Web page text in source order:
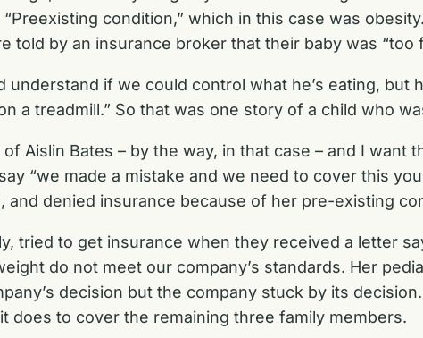
condition,” which in this case was
told by an insurance broker that their baby was “too
understand if we could control what he’s eating, but
a treadmill.” So that was one story of a child who
Aislin Bates – by the way, in that case – and I
“we made a mistake and we need to cover this
and denied insurance because of her pre-existing
tried to get insurance when they received a letter
do not meet our company’s standards. Her
decision but the company stuck by its
does to cover the remaining three family members.